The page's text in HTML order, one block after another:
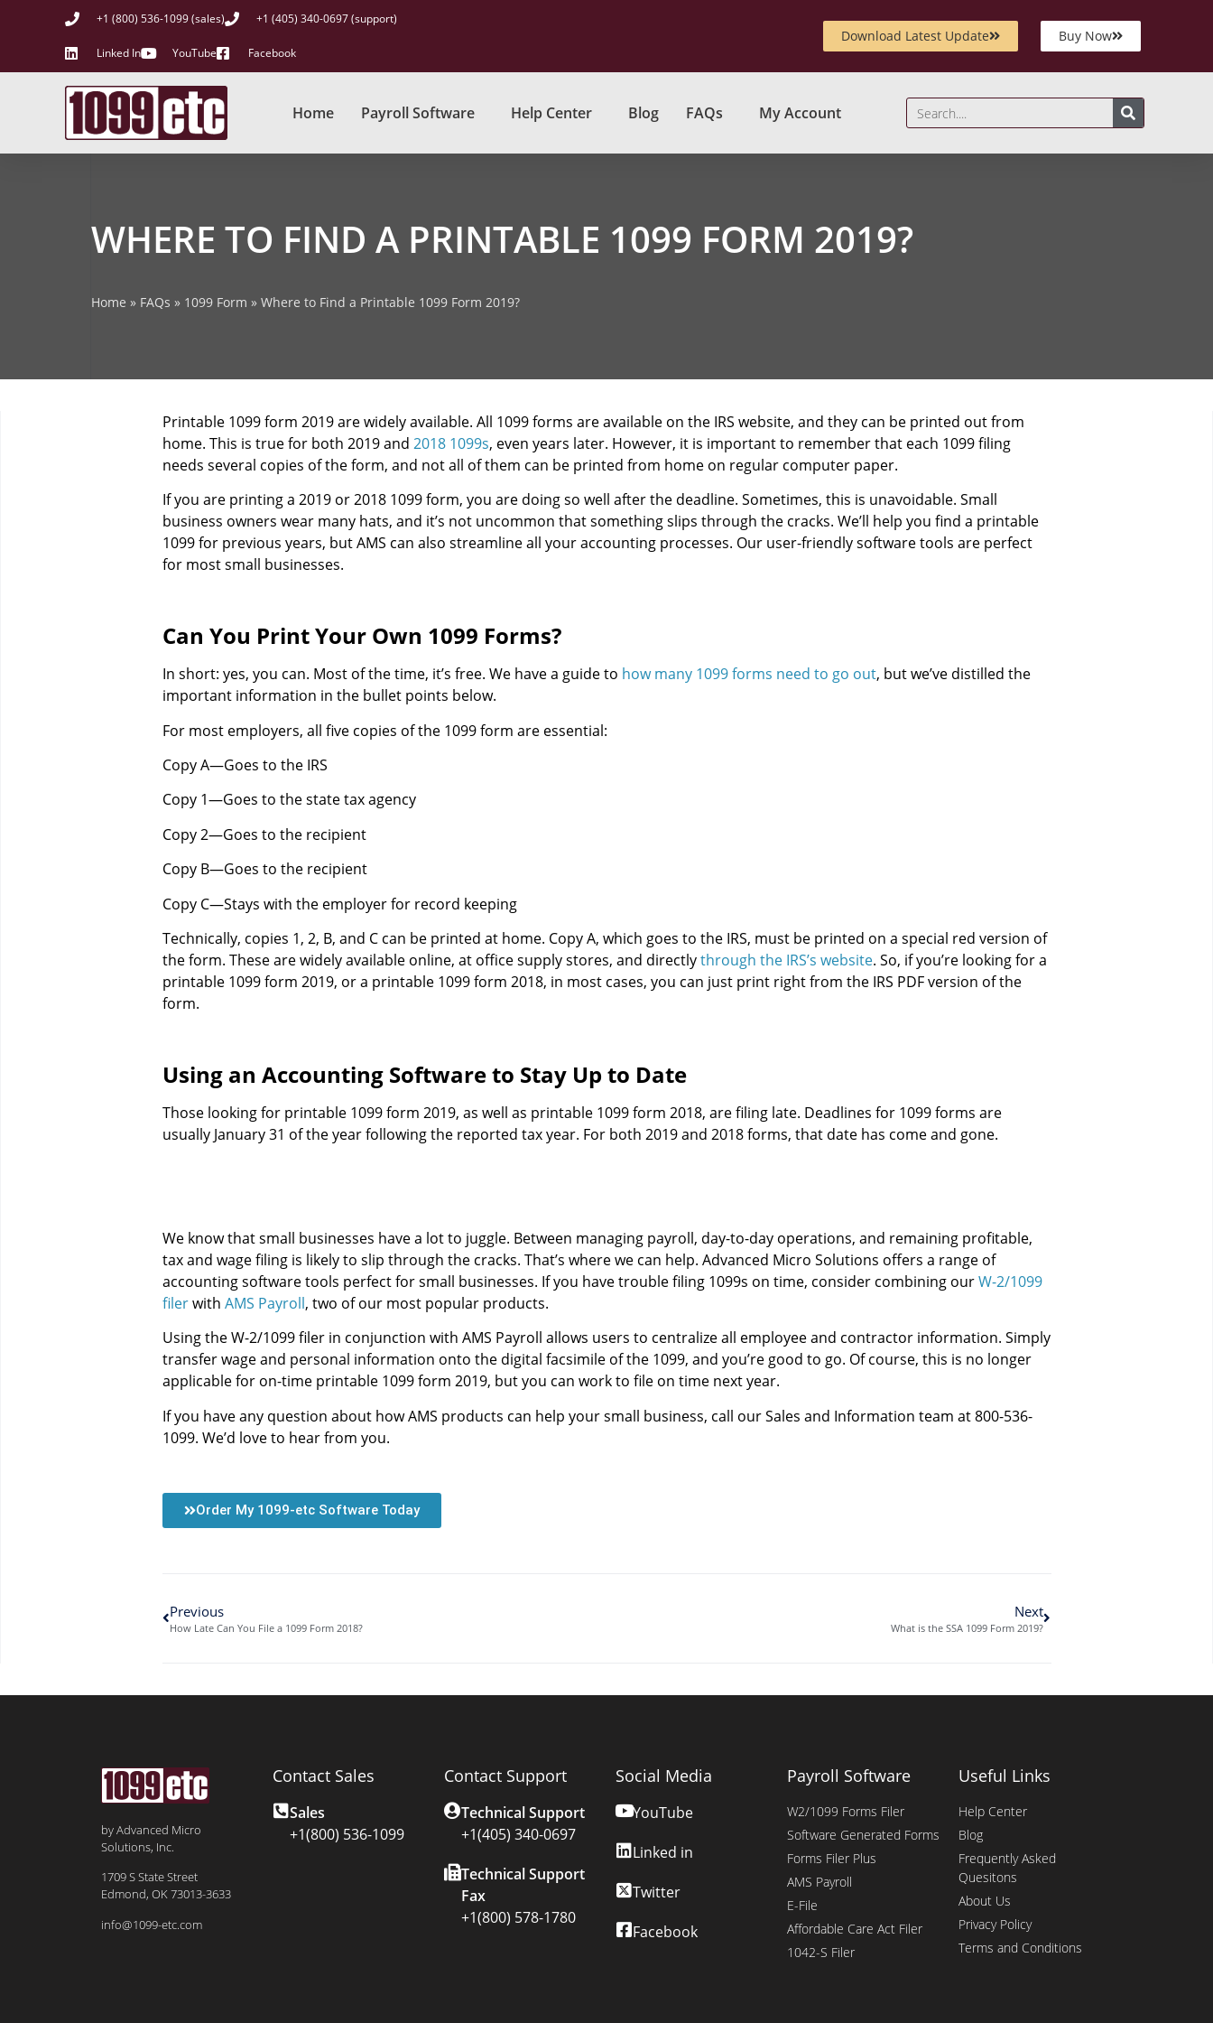
+1 (800) 536-1099 (sales) +1 (405) 340-0697 (support)
Linked In YouTube Facebook
Download Latest Update Buy Now
Home Payroll Software Help Center Blog FAQs My Account
WHERE TO FIND A PRINTABLE 1099 FORM 2019?
Home » FAQs » 1099 Form » Where to Find a Printable 1099 Form 2019?
Printable 1099 form 2019 are widely available. All 1099 forms are available on the IRS website, and they can be printed out from
home. This is true for both 2019 and 2018 1099s, even years later. However, it is important to remember that each 1099 filing
needs several copies of the form, and not all of them can be printed from home on regular computer paper.
If you are printing a 2019 or 2018 1099 form, you are doing so well after the deadline. Sometimes, this is unavoidable. Small
business owners wear many hats, and it’s not uncommon that something slips through the cracks. We’ll help you find a printable
1099 for previous years, but AMS can also streamline all your accounting processes. Our user-friendly software tools are perfect
for most small businesses.
Can You Print Your Own 1099 Forms?
In short: yes, you can. Most of the time, it’s free. We have a guide to how many 1099 forms need to go out, but we’ve distilled the
important information in the bullet points below.
For most employers, all five copies of the 1099 form are essential:
Copy A—Goes to the IRS
Copy 1—Goes to the state tax agency
Copy 2—Goes to the recipient
Copy B—Goes to the recipient
Copy C—Stays with the employer for record keeping
Technically, copies 1, 2, B, and C can be printed at home. Copy A, which goes to the IRS, must be printed on a special red version of
the form. These are widely available online, at office supply stores, and directlythrough the IRS’s website. So, if you’re looking for a
printable 1099 form 2019, or a printable 1099 form 2018, in most cases, you can just print right from the IRS PDF version of the
form.
Using an Accounting Software to Stay Up to Date
Those looking for printable 1099 form 2019, as well as printable 1099 form 2018, are filing late. Deadlines for 1099 forms are
usually January 31 of the year following the reported tax year. For both 2019 and 2018 forms, that date has come and gone.
We know that small businesses have a lot to juggle. Between managing payroll, day-to-day operations, and remaining profitable,
tax and wage filing is likely to slip through the cracks. That’s where we can help. Advanced Micro Solutions offers a range of
accounting software tools perfect for small businesses. If you have trouble filing 1099s on time, consider combining ourW-2/1099
filerwith AMS Payroll, two of our most popular products.
Using the W-2/1099 filer in conjunction with AMS Payroll allows users to centralize all employee and contractor information. Simply
transfer wage and personal information onto the digital facsimile of the 1099, and you’re good to go. Of course, this is no longer
applicable for on-time printable 1099 form 2019, but you can work to file on time next year.
If you have any question about how AMS products can help your small business, call our Sales and Information team at 800-536-
1099. We’d love to hear from you.
Order My 1099-etc Software Today
Previous
How Late Can You File a 1099 Form 2018?
Next
What is the SSA 1099 Form 2019?
by Advanced Micro
Solutions, Inc.
1709 S State Street
Edmond, OK 73013-3633
info@1099-etc.com
Contact Sales
Sales
+1(800) 536-1099
Contact Support
Technical Support
+1(405) 340-0697
Technical Support
Fax
+1(800) 578-1780
Social Media
YouTube
Linked in
Twitter
Facebook
Payroll Software
W2/1099 Forms Filer
Software Generated Forms
Forms Filer Plus
AMS Payroll
E-File
Affordable Care Act Filer
1042-S Filer
Useful Links
Help Center
Blog
Frequently Asked
Quesitons
About Us
Privacy Policy
Terms and Conditions